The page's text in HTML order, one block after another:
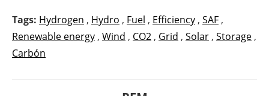
Tags: Hydrogen , Hydro , Fuel , Efficiency , SAF ,
Renewable energy , Wind , CO2 , Grid , Solar , Storage ,
Carbón